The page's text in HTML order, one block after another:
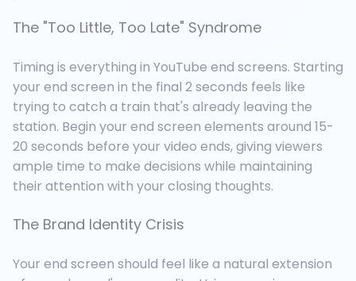
The "Too Little, Too Late" Syndrome
Timing is everything in YouTube end screens. Starting
your end screen in the final 2 seconds feels like
trying to catch a train that's already leaving the
station. Begin your end screen elements around 15-
20 seconds before your video ends, giving viewers
ample time to make decisions while maintaining
their attention with your closing thoughts.
The Brand Identity Crisis
Your end screen should feel like a natural extension